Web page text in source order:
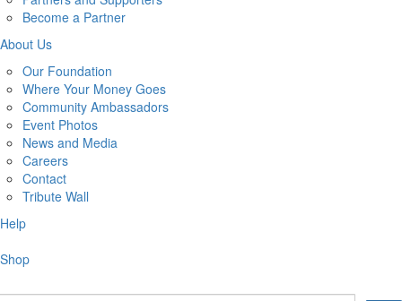
Become a Partner
About Us
Our Foundation
Where Your Money Goes
Community Ambassadors
Event Photos
News and Media
Careers
Contact
Tribute Wall
Help
Shop